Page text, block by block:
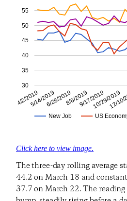
New Job US
4/2/20195/14/20196/25/20198/6/20199/17/201910/29/2019
12/
30
35
40
45
50
55
Click here to view image.
The three-day rolling average
44.2 on March 18 and
37.7 on March 22. The reading